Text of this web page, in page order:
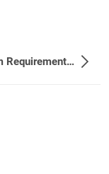
System Requirements and Recommendations